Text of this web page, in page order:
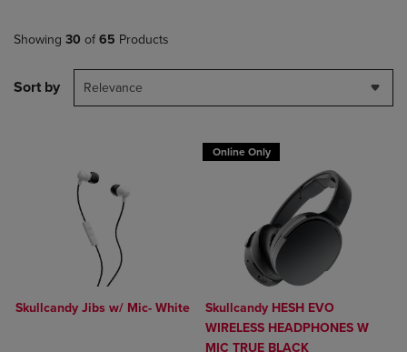
Showing 30 of 65 Products
Sort by Relevance
Skullcandy Jibs w/ Mic- White
Online Only
Skullcandy HESH EVO
WIRELESS HEADPHONES W
MIC TRUE BLACK